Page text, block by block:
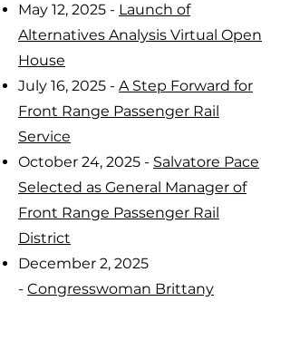
May 12, 2025 - Launch of
Alternatives Analysis Virtual Open
House
July 16, 2025 - A Step Forward for
Front Range Passenger Rail
Service
October 24, 2025 - Salvatore Pace
Selected as General Manager of
Front Range Passenger Rail
District
December 2, 2025
- Congresswoman Brittany